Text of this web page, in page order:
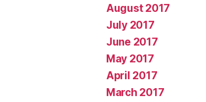
August 2017
July 2017
June 2017
May 2017
April 2017
March 2017